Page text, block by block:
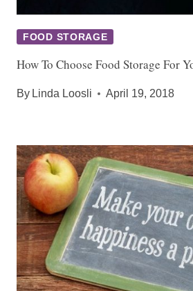
FOOD STORAGE
How To Choose Food Storage For
By Linda Loosli April 19, 2018